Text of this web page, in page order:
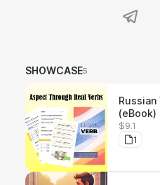
SHOWCASE5
(eBook)
$9.1
1